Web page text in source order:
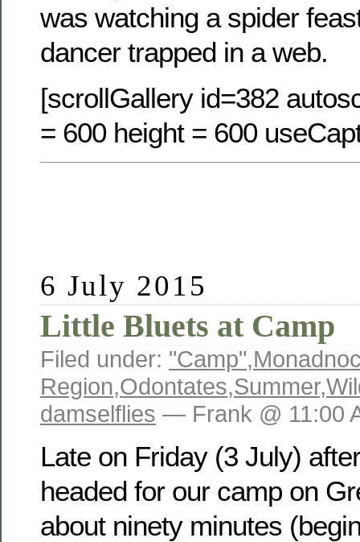
was watching a spider
dancer trapped in a web.
[scrollGallery id=382
= 600 height = 600
6 July 2015
Little Bluets at Camp
Filed under: "Camp",
Region,Odontates,Summer,
damselflies — Frank @ 11:00
Late on Friday (3 July)
headed for our camp on
about ninety minutes